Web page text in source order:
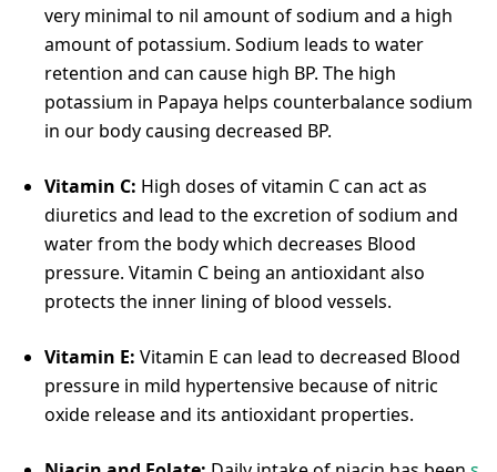
very minimal to nil amount of sodium and a high
amount of potassium. Sodium leads to water
retention and can cause high BP. The high
potassium in Papaya helps counterbalance sodium
in our body causing decreased BP.
Vitamin C: High doses of vitamin C can act as
diuretics and lead to the excretion of sodium and
water from the body which decreases Blood
pressure. Vitamin C being an antioxidant also
protects the inner lining of blood vessels.
Vitamin E: Vitamin E can lead to decreased Blood
pressure in mild hypertensive because of nitric
oxide release and its antioxidant properties.